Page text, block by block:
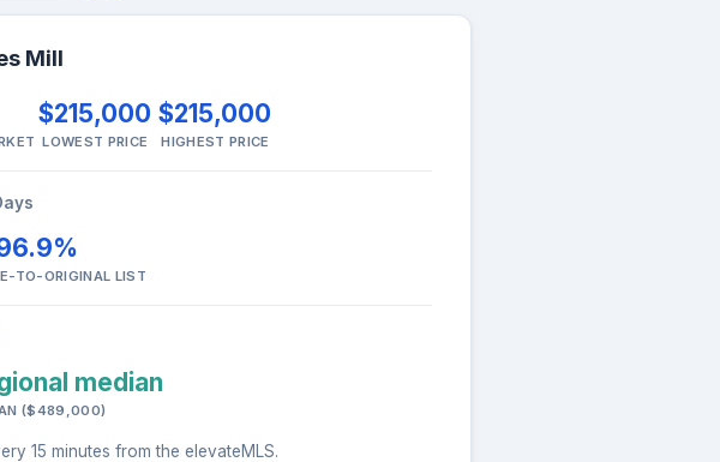
Mill
$215,000
LOWEST PRICE
$215,000
HIGHEST PRICE
TO-ORIGINAL LIST
median
($489,000)
15 minutes from the elevateMLS.